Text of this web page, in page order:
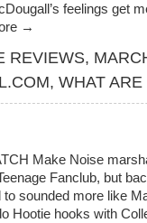
feelings get
→
REVIEWS,
, WHAT
Make Noise
Fanclub, but
to sounded more like
Hootie hooks with